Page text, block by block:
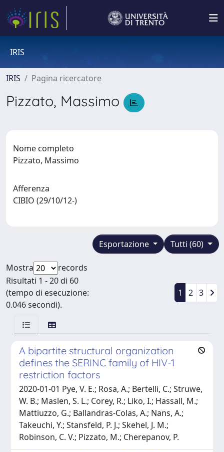
IRIS
IRIS Pagina ricercatore
Pizzato, Massimo
Nome completo
Pizzato, Massimo
Afferenza
CIBIO (29/10/12-)
Tutti (60)
Esportazione
Mostra
records
Risultati 1 - 20 di 60
(tempo di esecuzione:
0.046 secondi).
1 2 3
A bipartite structural organization
defines the SERINC family of HIV-1
restriction factors
2020-01-01 Pye, V. E.; Rosa, A.; Bertelli, C.; Struwe,
W. B.; Maslen, S. L.; Corey, R.; Liko, I.; Hassall, M.;
Mattiuzzo, G.; Ballandras-Colas, A.; Nans, A.;
Takeuchi, Y.; Stansfeld, P. J.; Skehel, J. M.;
Robinson, C. V.; Pizzato, M.; Cherepanov, P.